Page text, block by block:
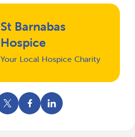
St Barnabas
Hospice
Your Local Hospice Charity